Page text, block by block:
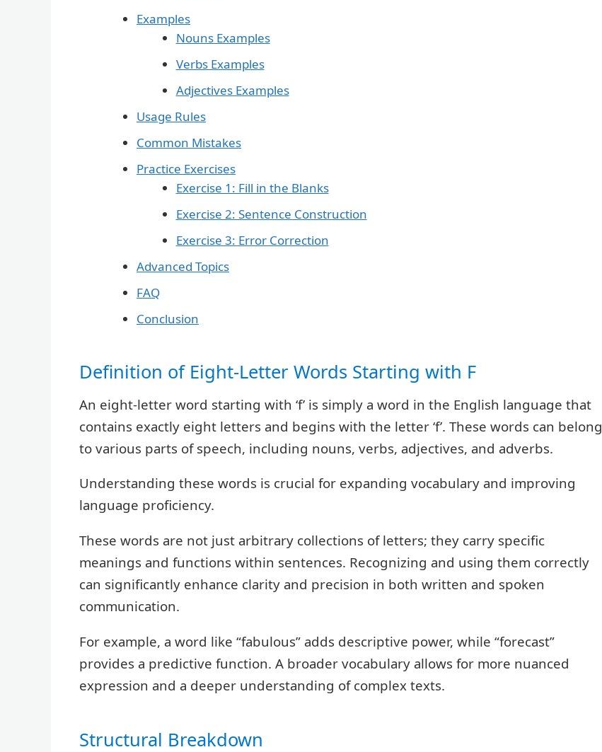
Examples
Nouns Examples
Verbs Examples
Adjectives Examples
Usage Rules
Common Mistakes
Practice Exercises
Exercise 1: Fill in the Blanks
Exercise 2: Sentence Construction
Exercise 3: Error Correction
Advanced Topics
FAQ
Conclusion
Definition of Eight-Letter Words Starting with F
An eight-letter word starting with ‘f’ is simply a word in the English language that
contains exactly eight letters and begins with the letter ‘f’. These words can belong
to various parts of speech, including nouns, verbs, adjectives, and adverbs.
Understanding these words is crucial for expanding vocabulary and improving
language proficiency.
These words are not just arbitrary collections of letters; they carry specific
meanings and functions within sentences. Recognizing and using them correctly
can significantly enhance clarity and precision in both written and spoken
communication.
For example, a word like “fabulous” adds descriptive power, while “forecast”
provides a predictive function. A broader vocabulary allows for more nuanced
expression and a deeper understanding of complex texts.
Structural Breakdown